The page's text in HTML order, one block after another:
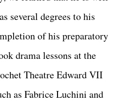
several degrees to his
of his preparatory
drama lessons at the
Theatre Edward VII
as Fabrice Luchini and